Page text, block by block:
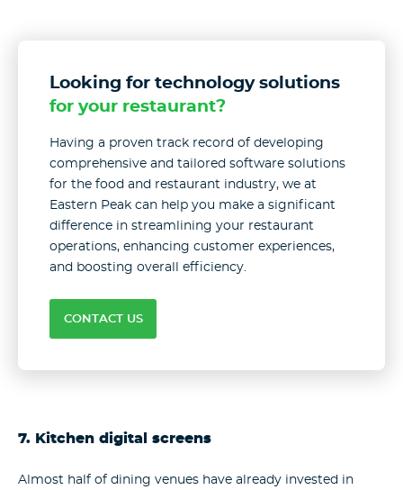
Looking for technology solutions
for your restaurant?
Having a proven track record of developing
comprehensive and tailored software solutions
for the food and restaurant industry, we at
Eastern Peak can help you make a significant
difference in streamlining your restaurant
operations, enhancing customer experiences,
and boosting overall efficiency.
CONTACT US
7. Kitchen digital screens
Almost half of dining venues have already invested in